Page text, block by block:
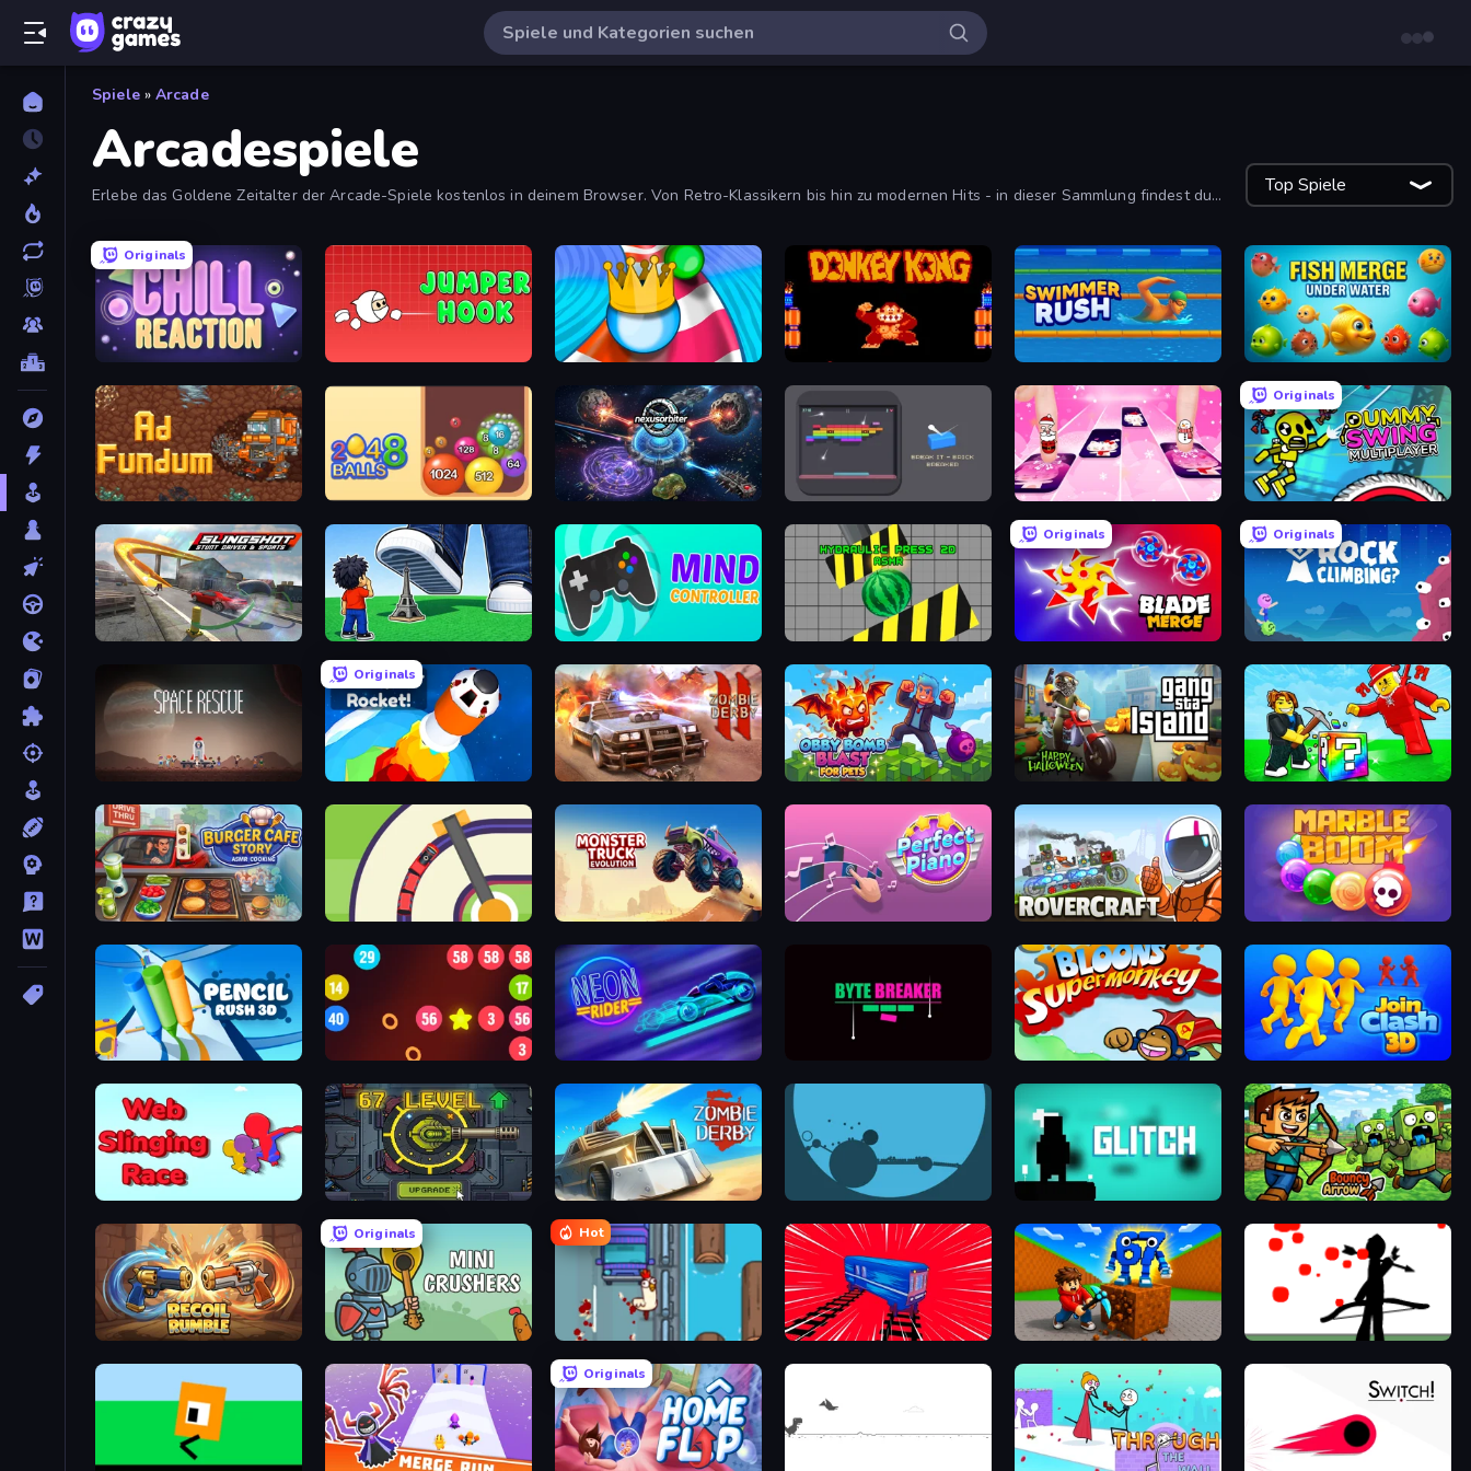
Spiele » Arcade
Arcadespiele
Erlebe das Goldene Zeitalter der Arcade-Spiele kostenlos in deinem Browser. Von Retro-Klassikern bis hin zu modernen Hits - in dieser Sammlung findest du
Top Spiele
Originals
Chill Reaction Aquapark Balls Party Fish Merge - Under Water
Ad Fundum Crazy 2048 Balls Nexusorbiter Break it - Brick Breaker Catch Tiles: Piano Game
Originals
Crazy Dummy Swing Multiplayer
Slingshot Stunt Driver & Sport Obby: Click and Grow Mind Controller Hydraulic Press 2D ASMR
Originals
Blade Merge
Originals
Rock Climbing?
Space Rescue
Originals
Build your Rocket Zombie Derby 2 Obby Bomb Blast For Pets Gangsta Island: Crime City Break a Lucky Blocks with Brainrots
Burger Cafe Story ASMR Cooking Crazy Train Snake Monster Truck Evolution Perfect Piano Rovercraft Marble Boom
Pencil Rush Neon Rider Bloons Super Monkey Join Clash 3D
Tank Evolution Zombie Derby Bouncy Arrow
Recoil Rumble
Originals
Mini Crushers
Hot
Go Chicken Go! Train Drift Obby: Break Rocks For Brainrots Bowman
Originals